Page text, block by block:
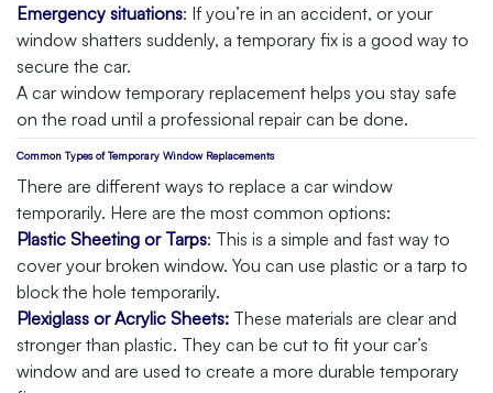
Emergency situations: If you’re in an accident, or your
window shatters suddenly, a temporary fix is a good way to
secure the car.
A car window temporary replacement helps you stay safe
on the road until a professional repair can be done.
Common Types of Temporary Window Replacements
There are different ways to replace a car window
temporarily. Here are the most common options:
Plastic Sheeting or Tarps: This is a simple and fast way to
cover your broken window. You can use plastic or a tarp to
block the hole temporarily.
Plexiglass or Acrylic Sheets: These materials are clear and
stronger than plastic. They can be cut to fit your car’s
window and are used to create a more durable temporary